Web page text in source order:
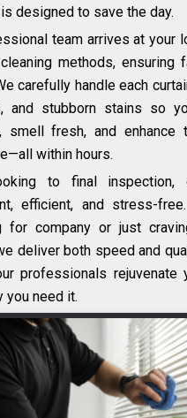
designed to save the day.
team arrives at your
methods, ensuring
carefully handle each
and stubborn stains so
smell fresh, and enhance
within hours.
to final
efficient, and stress-
for company or just
deliver both speed and
professionals rejuvenate
you need it.